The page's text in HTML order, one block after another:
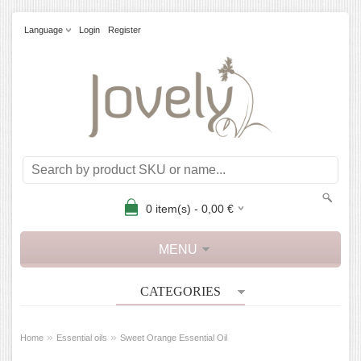
Language Login Register
0item(s) - 0,00€
MENU
CATEGORIES
Home » Essential oils » Sweet Orange Essential Oil